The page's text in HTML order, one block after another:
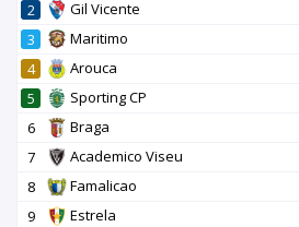
2
Gil Vicente
3
Maritimo
4
Arouca
5
Sporting CP
6
Braga
7
Academico Viseu
8
Famalicao
9
Estrela